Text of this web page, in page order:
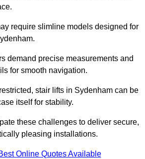
require slimline models designed for
demand precise measurements and
for smooth navigation.
stair lifts in Sydenham can be
itself for stability.
these challenges to deliver secure,
pleasing installations.
Online Quotes Available